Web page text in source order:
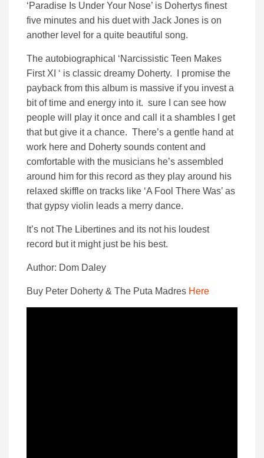
‘Paradise Is Under Your Nose’ is Dohertys finest
five minutes and his duet with Jack Jones is on
another level for a quite beautiful song.
The autobiographical ‘Narcissistic Teen Makes
First XI ‘ is classic dreamy Doherty. I promise the
payback from this album is massive if you invest a
bit of time and energy into it. sure I can see how
people will play it once and call it a shambles I get
that but give it a chance. There’s a gentle hand at
work here and Doherty sounds content and
comfortable with the musicians he’s assembled
around him for this record as they play around his
relaxed skiffle on tracks like ‘A Fool There Was’ as
that gypsy violin leads a merry dance.
It’s not The Libertines and its not his loudest
record but it might just be his best.
Author: Dom Daley
Buy Peter Doherty & The Puta Madres Here